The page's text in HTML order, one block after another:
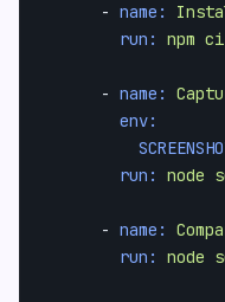
- name:
run:
npm ci
- name:
env:
run:
node
- name:
run:
node